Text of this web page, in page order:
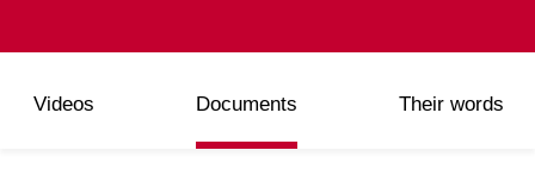
Videos Documents Their words